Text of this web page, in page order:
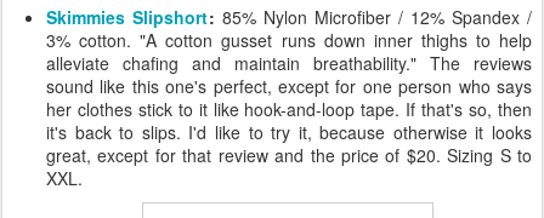
Skimmies Slipshort: 85% Nylon Microfiber / 12% Spandex /
3% cotton. "A cotton gusset runs down inner thighs to help
alleviate chafing and maintain breathability." The reviews
sound like this one's perfect, except for one person who says
her clothes stick to it like hook-and-loop tape. If that's so, then
it's back to slips. I'd like to try it, because otherwise it looks
great, except for that review and the price of $20. Sizing S to
XXL.